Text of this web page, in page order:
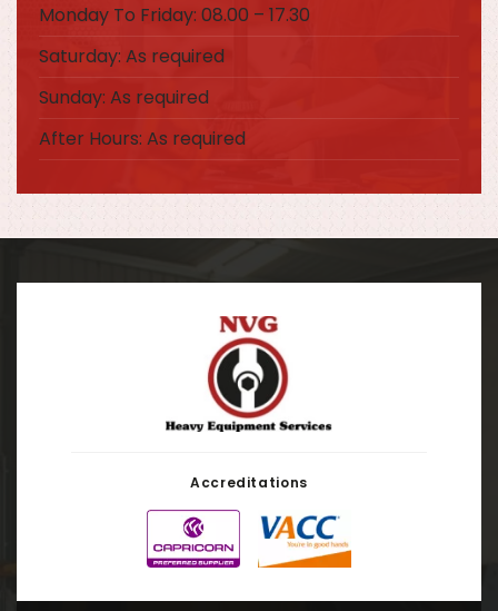
Monday To Friday: 08.00 – 17.30
Saturday: As required
Sunday: As required
After Hours: As required
Accreditations